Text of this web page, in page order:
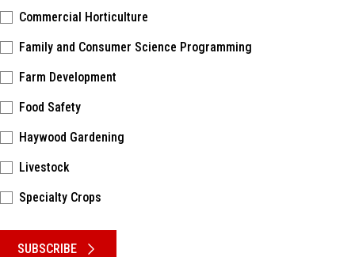
Commercial Horticulture
Family and Consumer Science Programming
Farm Development
Food Safety
Haywood Gardening
Livestock
Specialty Crops
SUBSCRIBE